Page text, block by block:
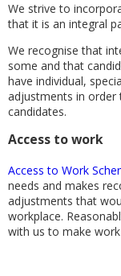
We strive to
that it is an integral
We recognise that
some and that
have individual,
adjustments in order
candidates.
Access to work
Access to Work
needs and makes
adjustments that
workplace.
with us to make